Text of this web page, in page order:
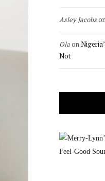
Asley Jacobs
Olaon
Not